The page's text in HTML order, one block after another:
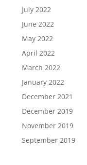
July 2022
June 2022
May 2022
April 2022
March 2022
January 2022
December 2021
December 2019
November 2019
September 2019